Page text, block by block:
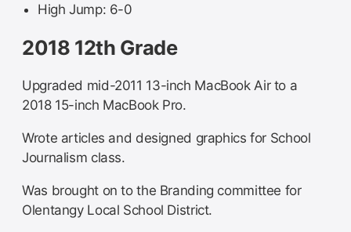
High Jump: 6-0
2018 12th Grade
Upgraded mid-2011 13-inch MacBook Air to a
2018 15-inch MacBook Pro.
Wrote articles and designed graphics for School
Journalism class.
Was brought on to the Branding committee for
Olentangy Local School District.